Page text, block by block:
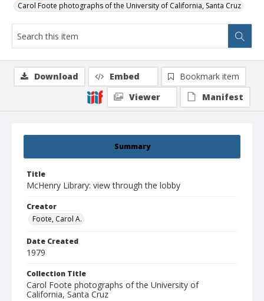
Carol Foote photographs of the University of California, Santa Cruz
Summary
Title
McHenry Library: view through the lobby
Creator
Foote, Carol A.
Date Created
1979
Collection Title
Carol Foote photographs of the University of
California, Santa Cruz
Download Embed
Bookmark item
Viewer
Manifest